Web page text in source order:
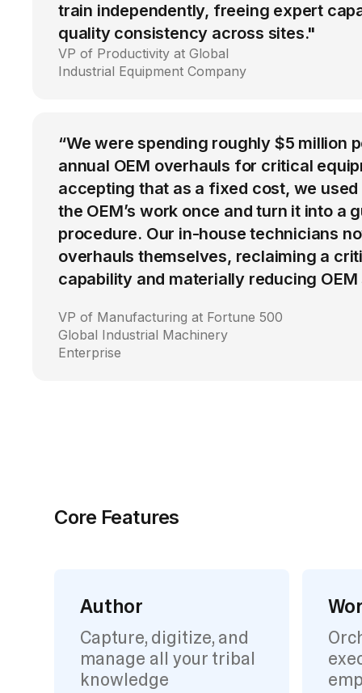
train independently, freeing expert
quality consistency across sites."
VP of Productivity at Global
Industrial Equipment Company
“We were spending roughly $5 million
annual OEM overhauls for critical
accepting that as a fixed cost, we
the OEM’s work once and turn it into a
procedure. Our in-house technicians
overhauls themselves, reclaiming a
capability and materially reducing OEM
VP of Manufacturing at Fortune 500
Global Industrial Machinery
Enterprise
Core Features
Author
Capture, digitize, and
manage all your tribal
knowledge